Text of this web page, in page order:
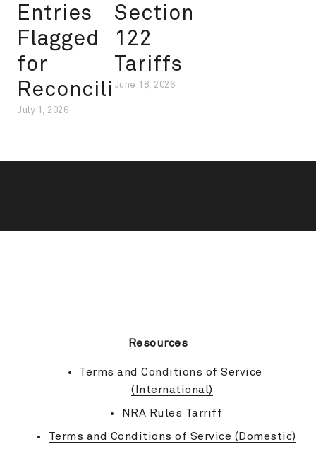
Entries
Flagged
for
Reconciliation
July 1, 2026
Section
122
Tariffs
June 18, 2026
Resources
Terms and Conditions of Service
(International)
NRA Rules Tarriff
Terms and Conditions of Service (Domestic)